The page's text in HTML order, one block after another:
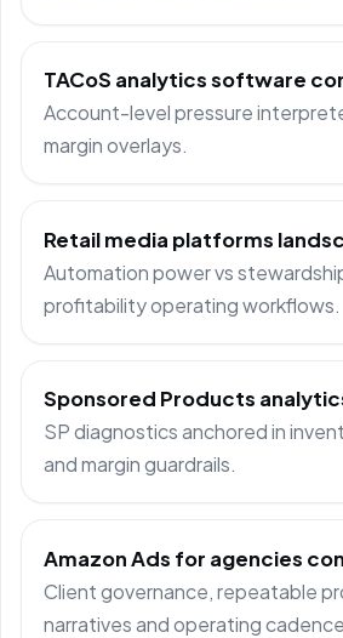
TACoS analytics software
Account-level pressure
margin overlays.
Retail media platforms
Automation power vs
profitability operating workflows.
Sponsored Products
SP diagnostics anchored in
and margin guardrails.
Amazon Ads for agencies
Client governance, repeatable
narratives and operating